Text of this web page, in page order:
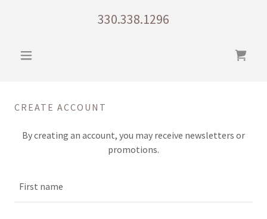
330.338.1296
CREATE ACCOUNT
By creating an account, you may receive newsletters or
promotions.